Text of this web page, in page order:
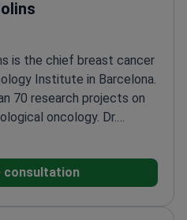
is the chief breast cancer
Institute in Barcelona.
70 research projects on
oncology. Dr.
using chemotherapy,
He practices at
Teknon.
Secretary of the Spanish
consultation